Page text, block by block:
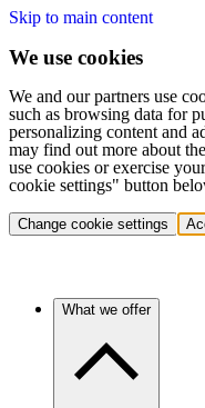
Skip to main content
We use cookies
We and our partners use
such as browsing data for
personalizing content and
may find out more about
use cookies or exercise
cookie settings" button
Change cookie settings
What we offer